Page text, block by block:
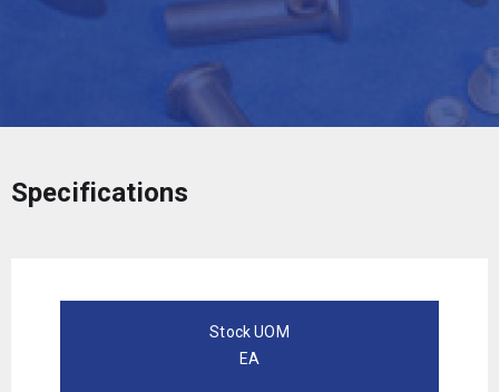
Specifications
Stock UOM
EA